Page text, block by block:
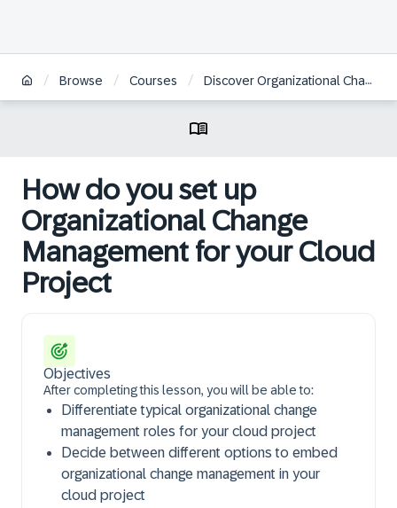
/ Browse / Courses / Discover Organizational Change Management in SAP Cloud Projects
How do you set up
Organizational Change
Management for your Cloud
Project
Objectives
After completing this lesson, you will be able to:
Differentiate typical organizational change
management roles for your cloud project
Decide between different options to embed
organizational change management in your
cloud project